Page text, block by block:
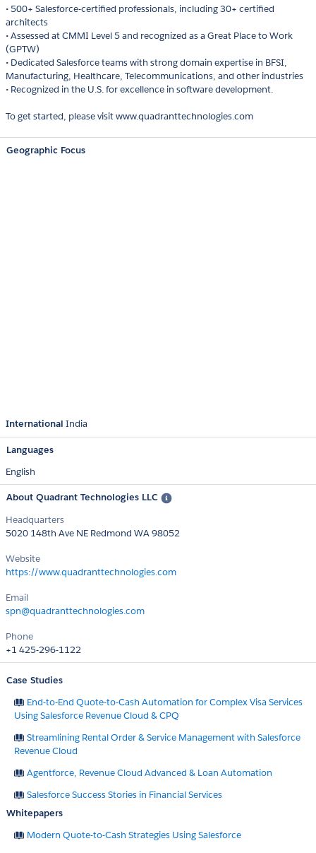
• 500+ Salesforce-certified professionals, including 30+ certified
architects
• Assessed at CMMI Level 5 and recognized as a Great Place to Work
(GPTW)
• Dedicated Salesforce teams with strong domain expertise in BFSI,
Manufacturing, Healthcare, Telecommunications, and other industries
• Recognized in the U.S. for excellence in software development.
To get started, please visit www.quadranttechnologies.com
Geographic Focus
International India
Languages
English
About Quadrant Technologies LLC
Headquarters
5020 148th Ave NE Redmond WA 98052
Website
https://www.quadranttechnologies.com
Email
spn@quadranttechnologies.com
Phone
+1 425-296-1122
Case Studies
End-to-End Quote-to-Cash Automation for Complex Visa Services
Using Salesforce Revenue Cloud & CPQ
Streamlining Rental Order & Service Management with Salesforce
Revenue Cloud
Agentforce, Revenue Cloud Advanced & Loan Automation
Salesforce Success Stories in Financial Services
Whitepapers
Modern Quote-to-Cash Strategies Using Salesforce